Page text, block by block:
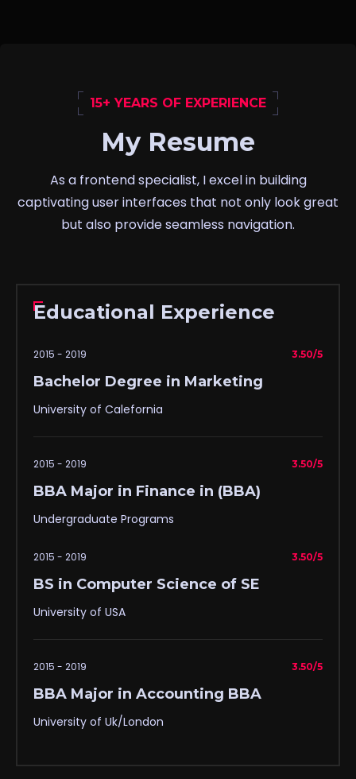
15+ YEARS OF EXPERIENCE
My Resume
As a frontend specialist, I excel in building
captivating user interfaces that not only look great
but also provide seamless navigation.
Educational Experience
2015 - 2019 3.50/5
Bachelor Degree in Marketing
University of Calefornia
2015 - 2019 3.50/5
BBA Major in Finance in (BBA)
Undergraduate Programs
2015 - 2019 3.50/5
BS in Computer Science of SE
University of USA
2015 - 2019 3.50/5
BBA Major in Accounting BBA
University of Uk/London